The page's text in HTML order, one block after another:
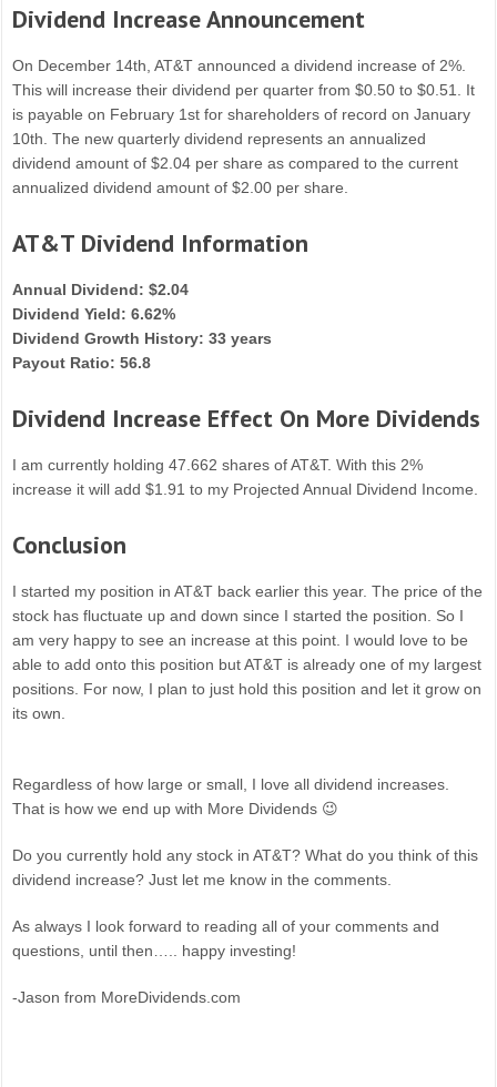
Dividend Increase Announcement
On December 14th, AT&T announced a dividend increase of 2%.
This will increase their dividend per quarter from $0.50 to $0.51. It
is payable on February 1st for shareholders of record on January
10th. The new quarterly dividend represents an annualized
dividend amount of $2.04 per share as compared to the current
annualized dividend amount of $2.00 per share.
AT&T Dividend Information
Annual Dividend: $2.04
Dividend Yield: 6.62%
Dividend Growth History: 33 years
Payout Ratio: 56.8
Dividend Increase Effect On More Dividends
I am currently holding 47.662 shares of AT&T. With this 2%
increase it will add $1.91 to my Projected Annual Dividend Income.
Conclusion
I started my position in AT&T back earlier this year. The price of the
stock has fluctuate up and down since I started the position. So I
am very happy to see an increase at this point. I would love to be
able to add onto this position but AT&T is already one of my largest
positions. For now, I plan to just hold this position and let it grow on
its own.
Regardless of how large or small, I love all dividend increases.
That is how we end up with More Dividends 😉
Do you currently hold any stock in AT&T? What do you think of this
dividend increase? Just let me know in the comments.
As always I look forward to reading all of your comments and
questions, until then….. happy investing!
-Jason from MoreDividends.com